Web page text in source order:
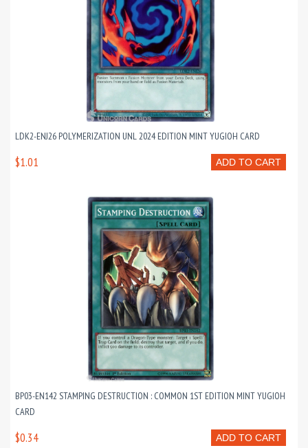
LDK2-ENJ26 POLYMERIZATION UNL 2024 EDITION MINT YUGIOH CARD
ADD TO CART
$1.01
BP03-EN142 STAMPING DESTRUCTION : COMMON 1ST EDITION MINT YUGIOH
CARD
ADD TO CART
$0.34